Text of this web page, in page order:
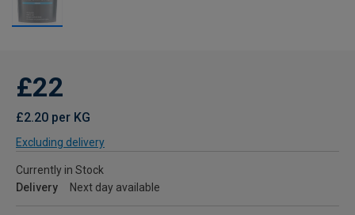
£22
£2.20 per KG
Excluding delivery
Currently in Stock
Delivery
Next day available